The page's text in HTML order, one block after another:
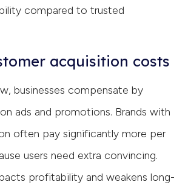
compared to trusted
acquisition costs
businesses compensate by
ads and promotions. Brands with
often pay significantly more per
users need extra convincing.
profitability and weakens long-